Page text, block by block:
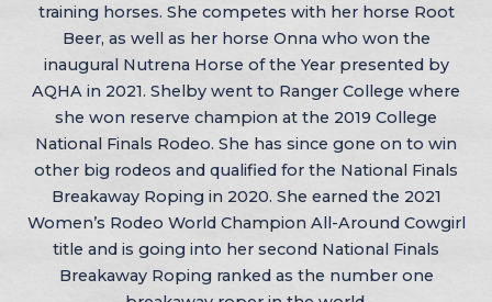
training horses. She competes with her horse Root
Beer, as well as her horse Onna who won the
inaugural Nutrena Horse of the Year presented by
AQHA in 2021. Shelby went to Ranger College where
she won reserve champion at the 2019 College
National Finals Rodeo. She has since gone on to win
other big rodeos and qualified for the National Finals
Breakaway Roping in 2020. She earned the 2021
Women’s Rodeo World Champion All-Around Cowgirl
title and is going into her second National Finals
Breakaway Roping ranked as the number one